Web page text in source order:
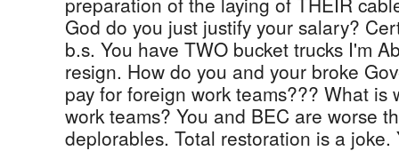
God do you just justify your salary?
b.s. You have TWO bucket trucks I'm
resign. How do you and your broke
pay for foreign work teams??? What is
work teams? You and BEC are worse
deplorables. Total restoration is a joke.